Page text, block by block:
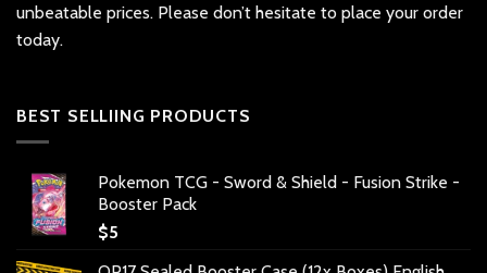
unbeatable prices. Please don’t hesitate to place your order
today.
BEST SELLIING PRODUCTS
Pokemon TCG - Sword & Shield - Fusion Strike -
Booster Pack
$5